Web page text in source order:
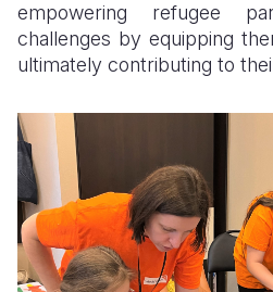
empowering refugee
challenges by equipping
ultimately contributing to